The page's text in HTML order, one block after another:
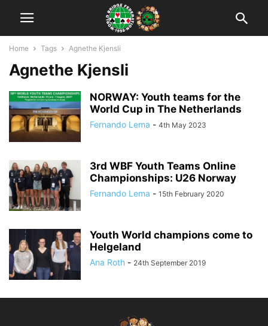
Home Tags Agnethe Kjensli
Agnethe Kjensli
NORWAY: Youth teams for the
World Cup in The Netherlands
Fernando Lema - 4th May 2023
3rd WBF Youth Teams Online
Championships: U26 Norway
Fernando Lema - 15th February 2020
Youth World champions come to
Helgeland
Ana Roth - 24th September 2019